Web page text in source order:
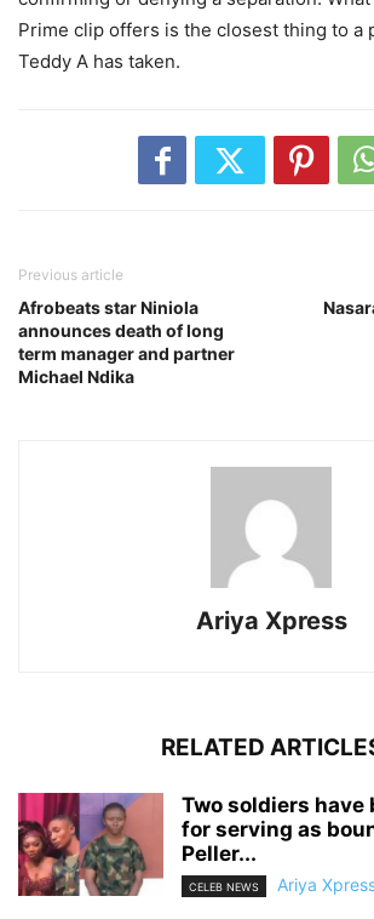
Prime clip offers is the closest thing to a
Teddy A has taken.
Previous article
‎Afrobeats star Niniola
announces death of long
term manager and partner
Michael Ndika
Ariya Xpress
RELATED
‎Two soldiers have
for serving as
Peller...
CELEB NEWS Ariya